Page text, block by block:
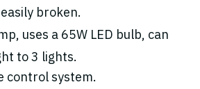
broken.
uses a 65W LED bulb, can
to 3 lights.
control system.